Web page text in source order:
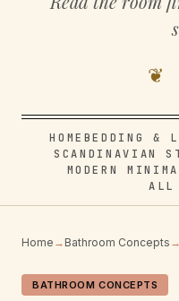
❦
HOME BEDDING &
SCANDINAVIAN
MODERN
ALL
Home → Bathroom Concepts →
BATHROOM CONCEPTS